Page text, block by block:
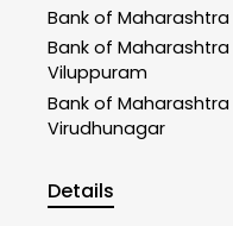
Bank of Maharashtra
Bank of Maharashtra
Viluppuram
Bank of Maharashtra
Virudhunagar
Details